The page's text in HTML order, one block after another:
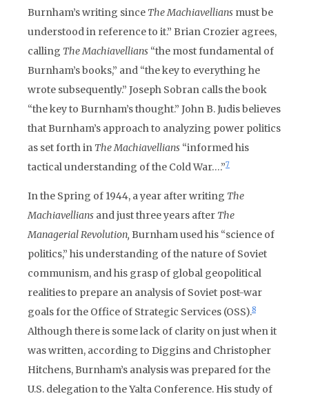
Burnham’s writing since The Machiavellians must be
understood in reference to it.” Brian Crozier agrees,
calling The Machiavellians “the most fundamental of
Burnham’s books,” and “the key to everything he
wrote subsequently.” Joseph Sobran calls the book
“the key to Burnham’s thought.” John B. Judis believes
that Burnham’s approach to analyzing power politics
as set forth in The Machiavellians “informed his
tactical understanding of the Cold War….”7
In the Spring of 1944, a year after writing The
Machiavellians and just three years after The
Managerial Revolution, Burnham used his “science of
politics,” his understanding of the nature of Soviet
communism, and his grasp of global geopolitical
realities to prepare an analysis of Soviet post-war
goals for the Office of Strategic Services (OSS).8
Although there is some lack of clarity on just when it
was written, according to Diggins and Christopher
Hitchens, Burnham’s analysis was prepared for the
U.S. delegation to the Yalta Conference. His study of